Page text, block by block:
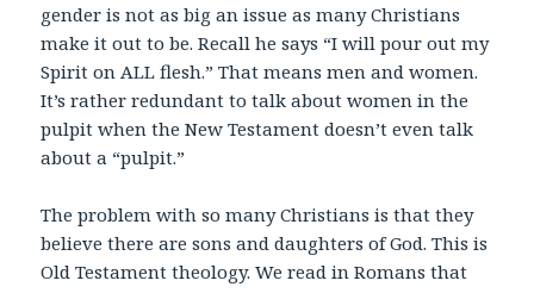
gender is not as big an issue as many Christians
make it out to be. Recall he says “I will pour out my
Spirit on ALL flesh.” That means men and women.
It’s rather redundant to talk about women in the
pulpit when the New Testament doesn’t even talk
about a “pulpit.”
The problem with so many Christians is that they
believe there are sons and daughters of God. This is
Old Testament theology. We read in Romans that